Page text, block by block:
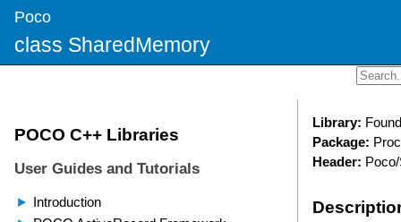
Poco
class SharedMemory
Library:
Package:
Header: